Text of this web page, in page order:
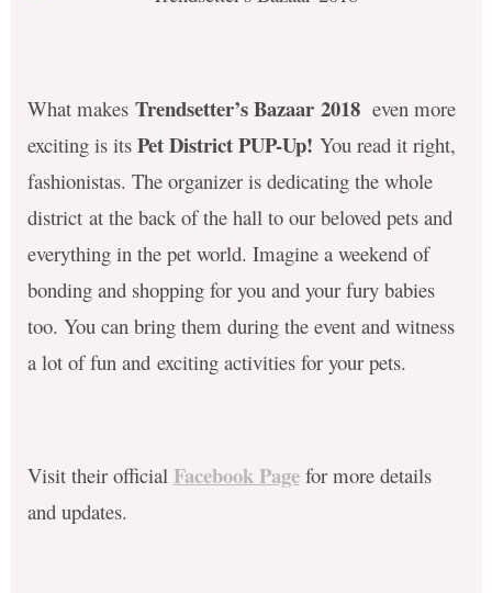
What makes Trendsetter’s Bazaar 2018 even more
exciting is its Pet District PUP-Up! You read it right,
fashionistas. The organizer is dedicating the whole
district at the back of the hall to our beloved pets and
everything in the pet world. Imagine a weekend of
bonding and shopping for you and your fury babies
too. You can bring them during the event and witness
a lot of fun and exciting activities for your pets.
Visit their official Facebook Pagefor more details
and updates.